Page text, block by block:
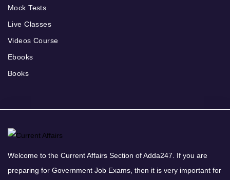
Mock Tests
Live Classes
Videos Course
Ebooks
Books
Welcome to the Current Affairs Section of Adda247. If you are
preparing for Government Job Exams, then it is very important for